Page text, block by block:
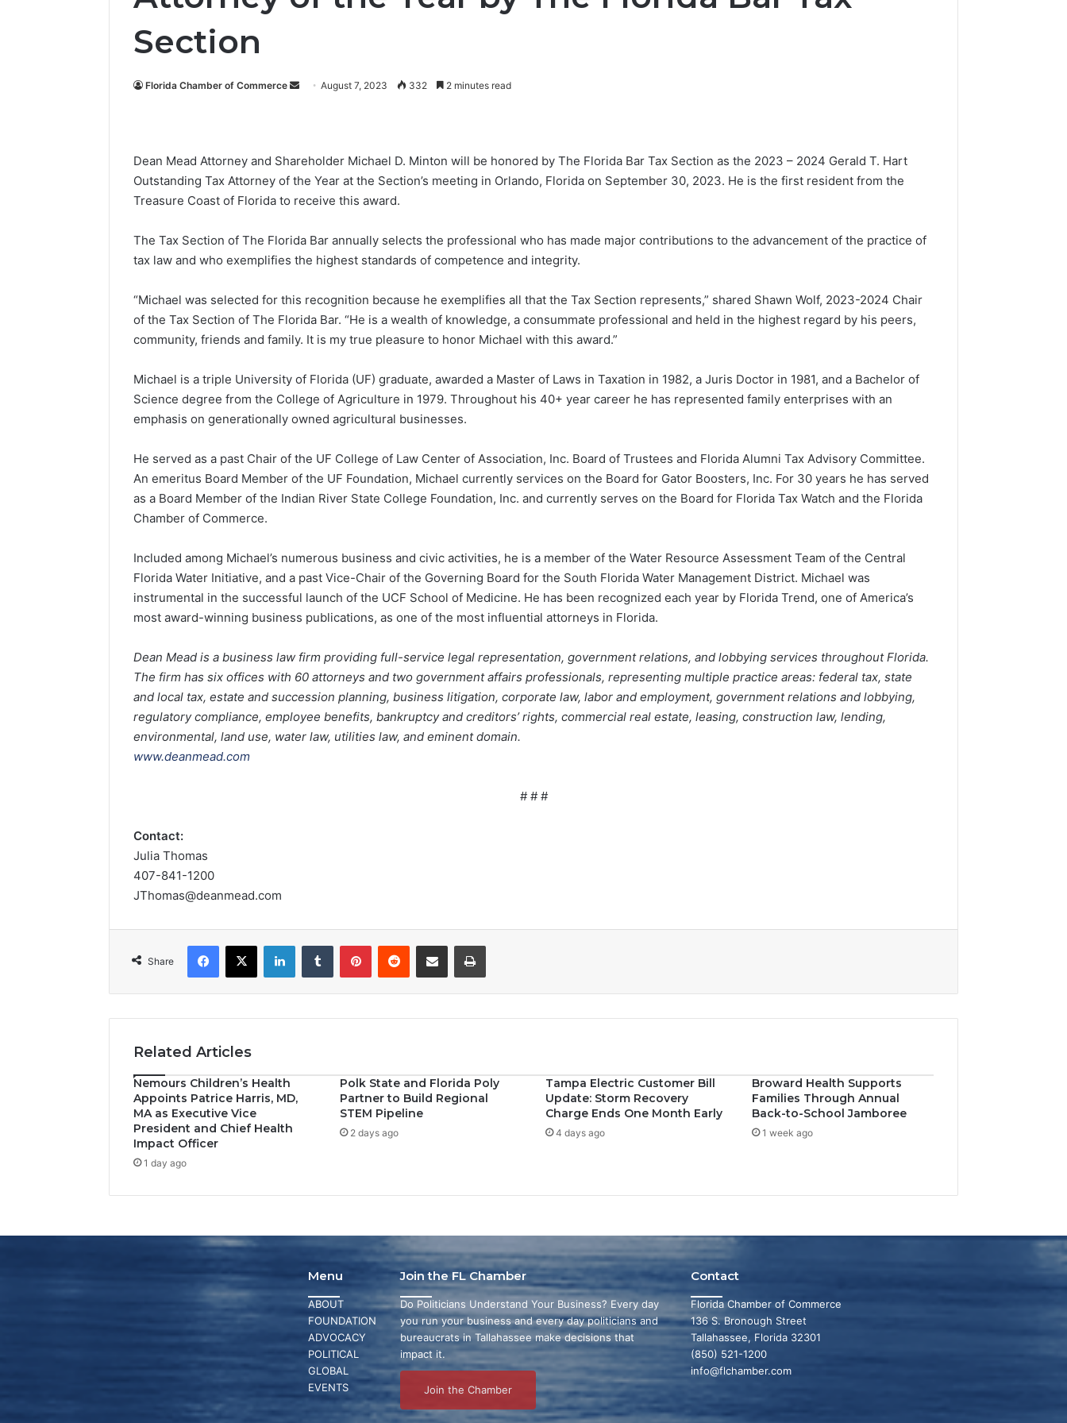
Section
Florida Chamber of Commerce
a
n
e
a
i
August 7, 2023 332 2 minutes read
Dean Mead Attorney and Shareholder Michael D. Minton will be honored by The Florida Bar Tax Section as the 2023 – 2024 Gerald T. Hart
Outstanding Tax Attorney of the Year at the Section’s meeting in Orlando, Florida on September 30, 2023. He is the first resident from the
Treasure Coast of Florida to receive this award.
The Tax Section of The Florida Bar annually selects the professional who has made major contributions to the advancement of the practice of
tax law and who exemplifies the highest standards of competence and integrity.
“Michael was selected for this recognition because he exemplifies all that the Tax Section represents,” shared Shawn Wolf, 2023-2024 Chair
of the Tax Section of The Florida Bar. “He is a wealth of knowledge, a consummate professional and held in the highest regard by his peers,
community, friends and family. It is my true pleasure to honor Michael with this award.”
Michael is a triple University of Florida (UF) graduate, awarded a Master of Laws in Taxation in 1982, a Juris Doctor in 1981, and a Bachelor of
Science degree from the College of Agriculture in 1979. Throughout his 40+ year career he has represented family enterprises with an
emphasis on generationally owned agricultural businesses.
He served as a past Chair of the UF College of Law Center of Association, Inc. Board of Trustees and Florida Alumni Tax Advisory Committee.
An emeritus Board Member of the UF Foundation, Michael currently services on the Board for Gator Boosters, Inc. For 30 years he has served
as a Board Member of the Indian River State College Foundation, Inc. and currently serves on the Board for Florida Tax Watch and the Florida
Chamber of Commerce.
Included among Michael’s numerous business and civic activities, he is a member of the Water Resource Assessment Team of the Central
Florida Water Initiative, and a past Vice-Chair of the Governing Board for the South Florida Water Management District. Michael was
instrumental in the successful launch of the UCF School of Medicine. He has been recognized each year by Florida Trend, one of America’s
most award-winning business publications, as one of the most influential attorneys in Florida.
Dean Mead is a business law firm providing full-service legal representation, government relations, and lobbying services throughout Florida.
The firm has six offices with 60 attorneys and two government affairs professionals, representing multiple practice areas: federal tax, state
and local tax, estate and succession planning, business litigation, corporate law, labor and employment, government relations and lobbying,
regulatory compliance, employee benefits, bankruptcy and creditors’ rights, commercial real estate, leasing, construction law, lending,
environmental, land use, water law, utilities law, and eminent domain.
www.deanmead.com
# # #
Contact:
Julia Thomas
407-841-1200
JThomas@deanmead.com
Share
Related Articles
Nemours Children’s Health
Appoints Patrice Harris, MD,
MA as Executive Vice
President and Chief Health
Impact Officer
1 day ago
Polk State and Florida Poly
Partner to Build Regional
STEM Pipeline
2 days ago
Tampa Electric Customer Bill
Update: Storm Recovery
Charge Ends One Month Early
4 days ago
Broward Health Supports
Families Through Annual
Back-to-School Jamboree
1 week ago
Menu
ABOUT
FOUNDATION
ADVOCACY
POLITICAL
GLOBAL
EVENTS
Join the FL Chamber
Do Politicians Understand Your Business? Every day
you run your business and every day politicians and
bureaucrats in Tallahassee make decisions that
impact it.
Join the Chamber
Contact
Florida Chamber of Commerce
136 S. Bronough Street
Tallahassee, Florida 32301
(850) 521-1200
info@flchamber.com